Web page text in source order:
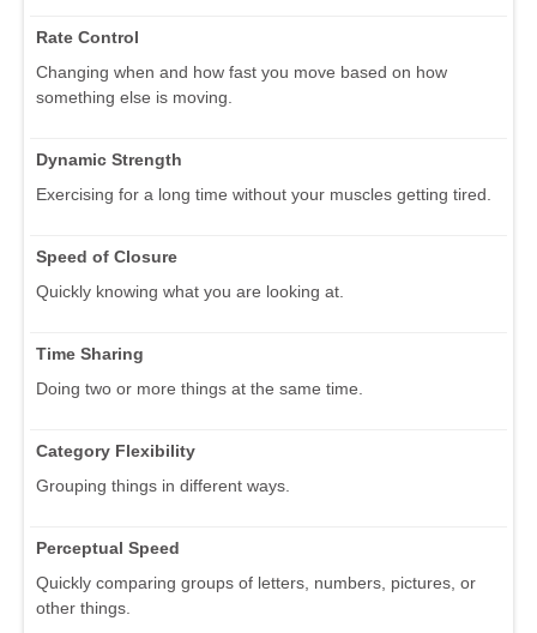
Rate Control
Changing when and how fast you move based on how
something else is moving.
Dynamic Strength
Exercising for a long time without your muscles getting tired.
Speed of Closure
Quickly knowing what you are looking at.
Time Sharing
Doing two or more things at the same time.
Category Flexibility
Grouping things in different ways.
Perceptual Speed
Quickly comparing groups of letters, numbers, pictures, or
other things.